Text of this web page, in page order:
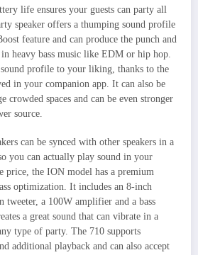
life ensures your guests can party all
speaker offers a thumping sound profile
feature and can produce the punch and
heavy bass music like EDM or hip hop.
profile to your liking, thanks to the
in your companion app. It can also be
crowded spaces and can be even stronger
source.
can be synced with other speakers in a
you can actually play sound in your
price, the ION model has a premium
optimization. It includes an 8-inch
tweeter, a 100W amplifier and a bass
a great sound that can vibrate in a
type of party. The 710 supports
additional playback and can also accept